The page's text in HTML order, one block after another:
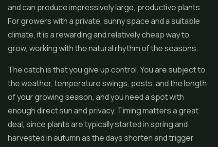
and can produce impressively large, productive plants.
For growers with a private, sunny space and a suitable
climate, it is a rewarding and relatively cheap way to
grow, working with the natural rhythm of the seasons.
The catch is that you give up control. You are subject to
the weather, temperature swings, pests, and the length
of your growing season, and you need a spot with
enough direct sun and privacy. Timing matters a great
deal, since plants are typically started in spring and
harvested in autumn as the days shorten and trigger